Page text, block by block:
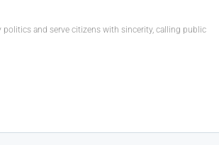
and serve citizens with sincerity, calling public